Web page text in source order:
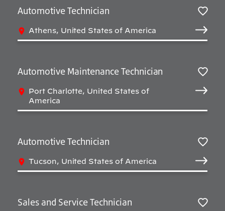
Automotive Technician
Athens, United States of America
Automotive Maintenance Technician
Port Charlotte, United States of
America
Automotive Technician
Tucson, United States of America
Sales and Service Technician